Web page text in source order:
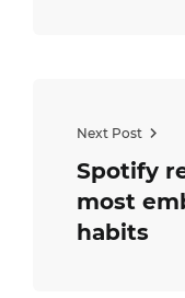
Next Post
Spotify
most
habits